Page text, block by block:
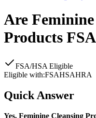
Are
Products
FSA/HSA Eligible
Eligible with:FSAHSAHRA
Quick Answer
Yes, Feminine Cleansing